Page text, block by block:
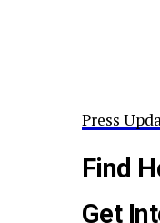
Press
Find
Get